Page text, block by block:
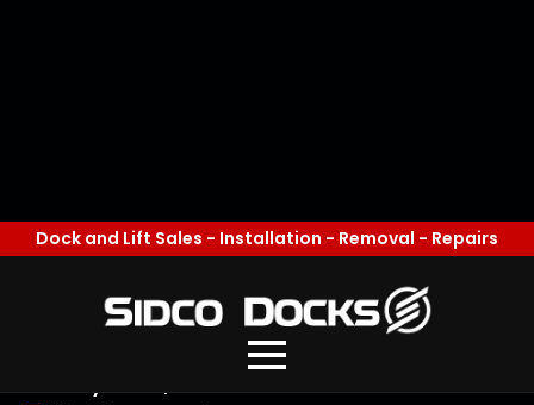
Problems and How
to Prevent Them